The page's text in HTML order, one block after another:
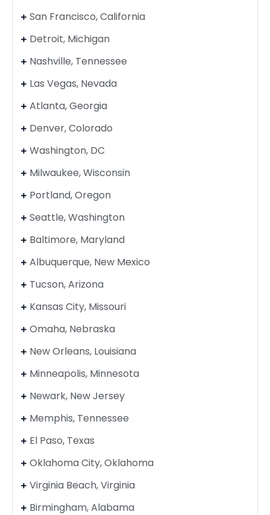
San Francisco, California
Detroit, Michigan
Nashville, Tennessee
Las Vegas, Nevada
Atlanta, Georgia
Denver, Colorado
Washington, DC
Milwaukee, Wisconsin
Portland, Oregon
Seattle, Washington
Baltimore, Maryland
Albuquerque, New Mexico
Tucson, Arizona
Kansas City, Missouri
Omaha, Nebraska
New Orleans, Louisiana
Minneapolis, Minnesota
Newark, New Jersey
Memphis, Tennessee
El Paso, Texas
Oklahoma City, Oklahoma
Virginia Beach, Virginia
Birmingham, Alabama